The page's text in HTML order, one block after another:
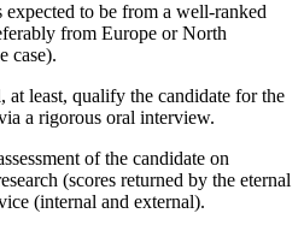
expected to be from a well-ranked
from Europe or North
case).
at least, qualify the candidate for the
a rigorous oral interview.
of the candidate on
(scores returned by the eternal
(internal and external).